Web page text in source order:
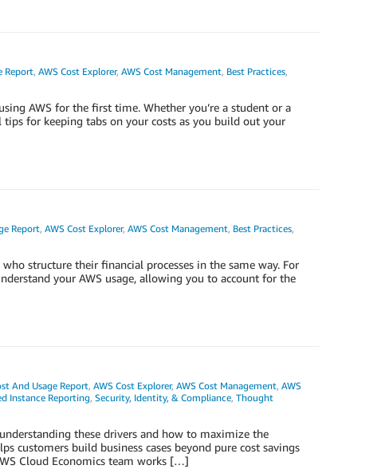
Report, AWS Cost Explorer, AWS Cost Management, Best Practices,
AWS for the first time. Whether you’re a student or a
for keeping tabs on your costs as you build out your
Report, AWS Cost Explorer, AWS Cost Management, Best Practices,
structure their financial processes in the same way. For
your AWS usage, allowing you to account for the
And Usage Report, AWS Cost Explorer, AWS Cost Management, AWS
Instance Reporting, Security, Identity, & Compliance, Thought
these drivers and how to maximize the
customers build business cases beyond pure cost savings
Cloud Economics team works […]